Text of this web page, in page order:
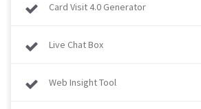
Card Visit 4.0 Generator
Live Chat Box
Web Insight Tool